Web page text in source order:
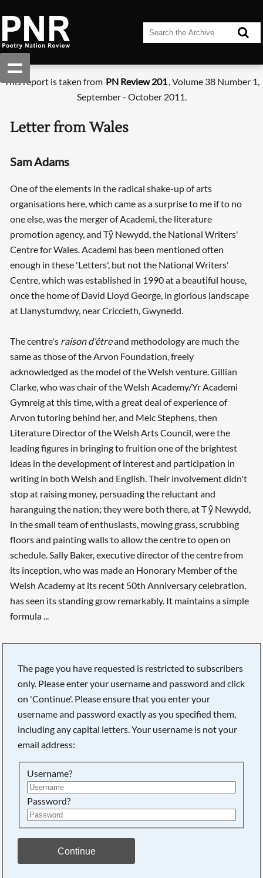
This report is taken from PN Review 201, Volume 38 Number 1,
September - October 2011.
Letter from Wales
Sam Adams
One of the elements in the radical shake-up of arts
organisations here, which came as a surprise to me if to no
one else, was the merger of Academi, the literature
promotion agency, and Tŷ Newydd, the National Writers'
Centre for Wales. Academi has been mentioned often
enough in these 'Letters', but not the National Writers'
Centre, which was established in 1990 at a beautiful house,
once the home of David Lloyd George, in glorious landscape
at Llanystumdwy, near Criccieth, Gwynedd.
The centre's raison d'êtreand methodology are much the
same as those of the Arvon Foundation, freely
acknowledged as the model of the Welsh venture. Gillian
Clarke, who was chair of the Welsh Academy/Yr Academi
Gymreig at this time, with a great deal of experience of
Arvon tutoring behind her, and Meic Stephens, then
Literature Director of the Welsh Arts Council, were the
leading figures in bringing to fruition one of the brightest
ideas in the development of interest and participation in
writing in both Welsh and English. Their involvement didn't
stop at raising money, persuading the reluctant and
haranguing the nation; they were both there, at T ŷ Newydd,
in the small team of enthusiasts, mowing grass, scrubbing
floors and painting walls to allow the centre to open on
schedule. Sally Baker, executive director of the centre from
its inception, who was made an Honorary Member of the
Welsh Academy at its recent 50th Anniversary celebration,
has seen its standing grow remarkably. It maintains a simple
formula ...
The page you have requested is restricted to subscribers
only. Please enter your username and password and click
on 'Continue'. Please ensure that you enter your
username and password exactly as you specified them,
including any capital letters. Your username is not your
email address:
Username?
Password?
Continue